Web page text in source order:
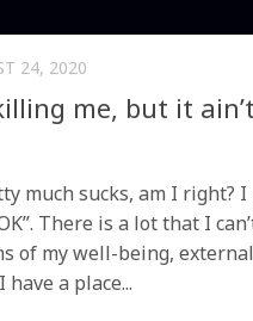
24, 2020
me, but it ain’t
much sucks, am I right? I
There is a lot that I
of my well-being,
have a place...